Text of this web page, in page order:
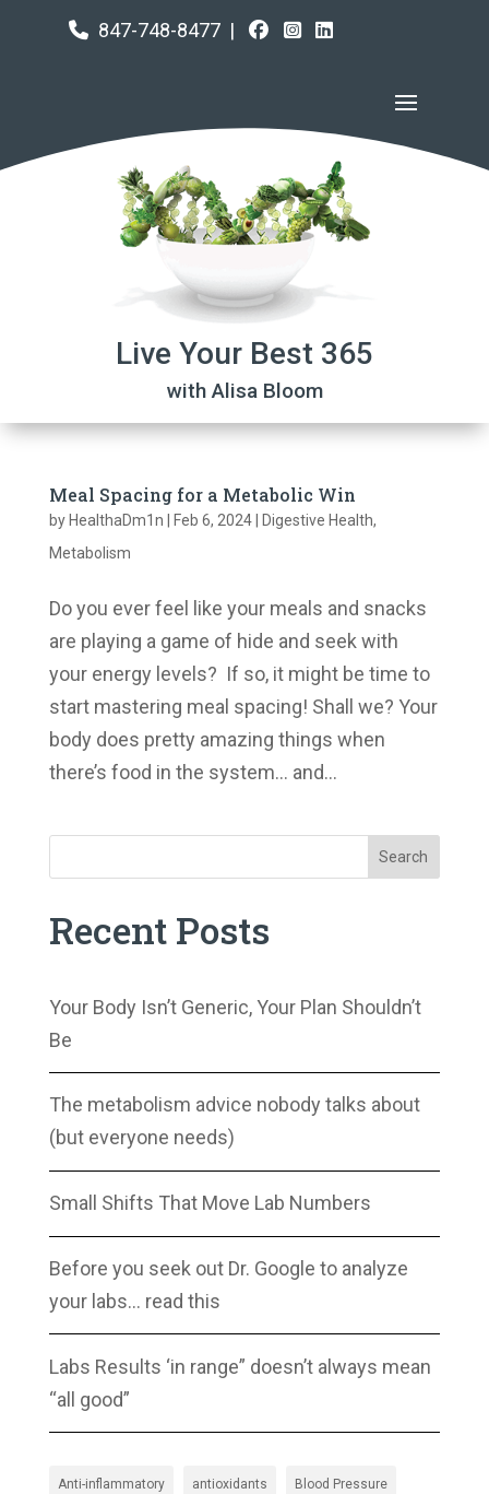
847-748-8477 |
Live Your Best 365
with Alisa Bloom
Meal Spacing for a Metabolic Win
byHealthaDm1n | Feb 6, 2024| Digestive Health,
Metabolism
Do you ever feel like your meals and snacks
are playing a game of hide and seek with
your energy levels? If so, it might be time to
start mastering meal spacing! Shall we? Your
body does pretty amazing things when
there’s food in the system… and...
Search
Recent Posts
Your Body Isn’t Generic, Your Plan Shouldn’t
Be
The metabolism advice nobody talks about
(but everyone needs)
Small Shifts That Move Lab Numbers
Before you seek out Dr. Google to analyze
your labs… read this
Labs Results ‘in range” doesn’t always mean
“all good”
Anti-inflammatory antioxidants Blood Pressure